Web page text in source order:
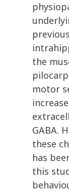
the
motor
GABA.
these
has
this